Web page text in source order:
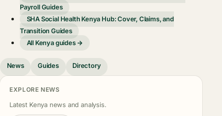
Payroll Guides
SHA Social Health Kenya Hub: Cover, Claims, and
Transition Guides
All Kenya guides →
News Guides Directory
EXPLORE NEWS
Latest Kenya news and analysis.